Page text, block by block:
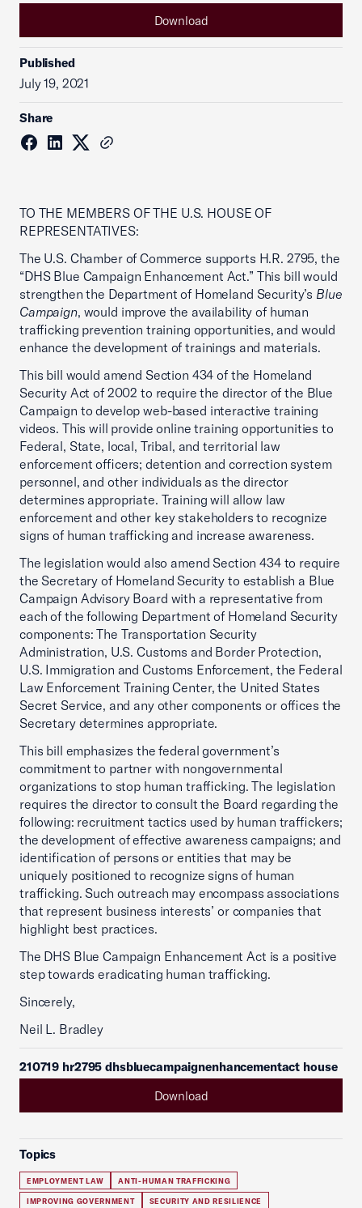
Download
Published
July 19, 2021
Share
TO THE MEMBERS OF THE U.S. HOUSE OF
REPRESENTATIVES:
The U.S. Chamber of Commerce supports H.R. 2795, the
“DHS Blue Campaign Enhancement Act.” This bill would
strengthen the Department of Homeland Security’s Blue
Campaign, would improve the availability of human
trafficking prevention training opportunities, and would
enhance the development of trainings and materials.
This bill would amend Section 434 of the Homeland
Security Act of 2002 to require the director of the Blue
Campaign to develop web-based interactive training
videos. This will provide online training opportunities to
Federal, State, local, Tribal, and territorial law
enforcement officers; detention and correction system
personnel, and other individuals as the director
determines appropriate. Training will allow law
enforcement and other key stakeholders to recognize
signs of human trafficking and increase awareness.
The legislation would also amend Section 434 to require
the Secretary of Homeland Security to establish a Blue
Campaign Advisory Board with a representative from
each of the following Department of Homeland Security
components: The Transportation Security
Administration, U.S. Customs and Border Protection,
U.S. Immigration and Customs Enforcement, the Federal
Law Enforcement Training Center, the United States
Secret Service, and any other components or offices the
Secretary determines appropriate.
This bill emphasizes the federal government’s
commitment to partner with nongovernmental
organizations to stop human trafficking. The legislation
requires the director to consult the Board regarding the
following: recruitment tactics used by human traffickers;
the development of effective awareness campaigns; and
identification of persons or entities that may be
uniquely positioned to recognize signs of human
trafficking. Such outreach may encompass associations
that represent business interests’ or companies that
highlight best practices.
The DHS Blue Campaign Enhancement Act is a positive
step towards eradicating human trafficking.
Sincerely,
Neil L. Bradley
210719 hr2795 dhsbluecampaignenhancementact house
Download
Topics
EMPLOYMENT LAW ANTI-HUMAN TRAFFICKING
IMPROVING GOVERNMENT SECURITY AND RESILIENCE